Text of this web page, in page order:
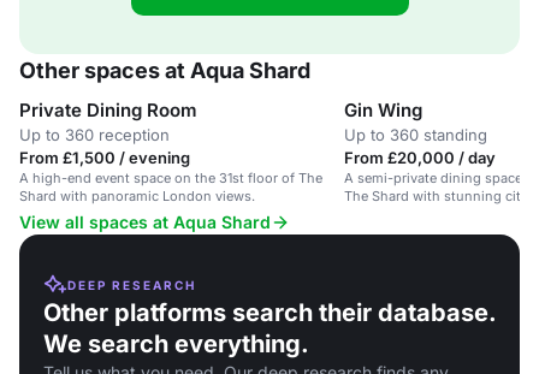
Other spaces at Aqua Shard
Private Dining Room
Up to 360 reception
From £1,500 / evening
A high-end event space on the 31st floor of The
Shard with panoramic London views.
Gin Wing
Up to 360 standing
From £20,000 / day
A semi-private dining space
The Shard with stunning city
View all spaces at Aqua Shard
DEEP RESEARCH
Other platforms search their database.
We search everything.